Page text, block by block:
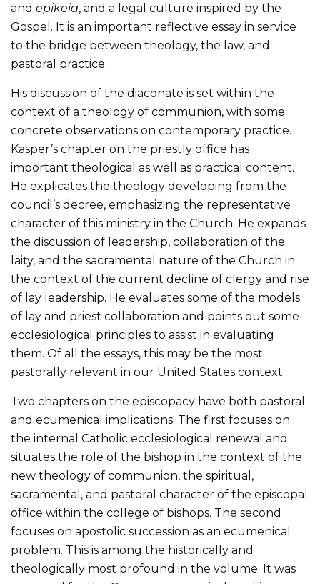
and epikeia, and a legal culture inspired by the
Gospel. It is an important reflective essay in service
to the bridge between theology, the law, and
pastoral practice.
His discussion of the diaconate is set within the
context of a theology of communion, with some
concrete observations on contemporary practice.
Kasper’s chapter on the priestly office has
important theological as well as practical content.
He explicates the theology developing from the
council’s decree, emphasizing the representative
character of this ministry in the Church. He expands
the discussion of leadership, collaboration of the
laity, and the sacramental nature of the Church in
the context of the current decline of clergy and rise
of lay leadership. He evaluates some of the models
of lay and priest collaboration and points out some
ecclesiological principles to assist in evaluating
them. Of all the essays, this may be the most
pastorally relevant in our United States context.
Two chapters on the episcopacy have both pastoral
and ecumenical implications. The first focuses on
the internal Catholic ecclesiological renewal and
situates the role of the bishop in the context of the
new theology of communion, the spiritual,
sacramental, and pastoral character of the episcopal
office within the college of bishops. The second
focuses on apostolic succession as an ecumenical
problem. This is among the historically and
theologically most profound in the volume. It was